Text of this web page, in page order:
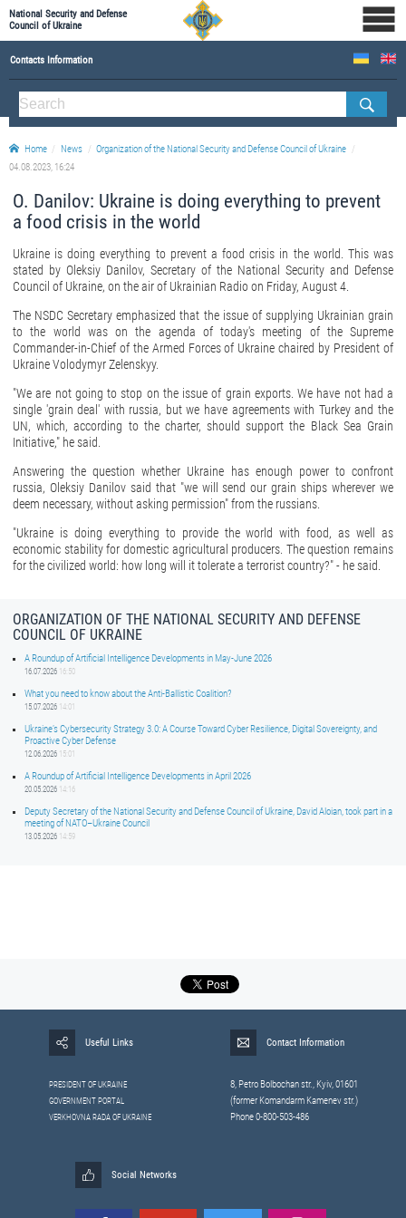
National Security and Defense
Council of Ukraine
Contacts Information
ABOUT NSDC
THE COMPOSITION OF THE NATIONAL SECURITY AND DEFENSE COUNCIL OF UKRAINE
Staff of the NSDC of Ukraine
Home News
Organization of the National Security and Defense Council of Ukraine
04.08.2023, 16:24
О. Danilov: Ukraine is doing everything to prevent
a food crisis in the world
Ukraine is doing everything to prevent a food crisis in the world. This was
stated by Oleksiy Danilov, Secretary of the National Security and Defense
Council of Ukraine, on the air of Ukrainian Radio on Friday, August 4.
The NSDC Secretary emphasized that the issue of supplying Ukrainian grain
to the world was on the agenda of today's meeting of the Supreme
Commander-in-Chief of the Armed Forces of Ukraine chaired by President of
Ukraine Volodymyr Zelenskyy.
"We are not going to stop on the issue of grain exports. We have not had a
single 'grain deal' with russia, but we have agreements with Turkey and the
UN, which, according to the charter, should support the Black Sea Grain
Initiative," he said.
Answering the question whether Ukraine has enough power to confront
russia, Oleksiy Danilov said that "we will send our grain ships wherever we
deem necessary, without asking permission" from the russians.
"Ukraine is doing everything to provide the world with food, as well as
economic stability for domestic agricultural producers. The question remains
for the civilized world: how long will it tolerate a terrorist country?" - he said.
ORGANIZATION OF THE NATIONAL SECURITY AND DEFENSE
COUNCIL OF UKRAINE
A Roundup of Artificial Intelligence Developments in May-June 2026
16.07.2026 16:50
What you need to know about the Anti-Ballistic Coalition?
15.07.2026 14:01
Ukraine’s Cybersecurity Strategy 3.0: A Course Toward Cyber Resilience, Digital Sovereignty, and
Proactive Cyber Defense
12.06.2026 15:01
A Roundup of Artificial Intelligence Developments in April 2026
20.05.2026 14:16
Deputy Secretary of the National Security and Defense Council of Ukraine, David Aloian, took part in a
meeting of NATO–Ukraine Council
13.05.2026 14:59
Useful Links
PRESIDENT OF UKRAINE
GOVERNMENT PORTAL
VERKHOVNA RADA OF UKRAINE
Contact Information
8, Petrо Bolbochan str., Kyiv, 01601
(former Komandarm Kamenev str.)
Phone 0-800-503-486
Social Networks